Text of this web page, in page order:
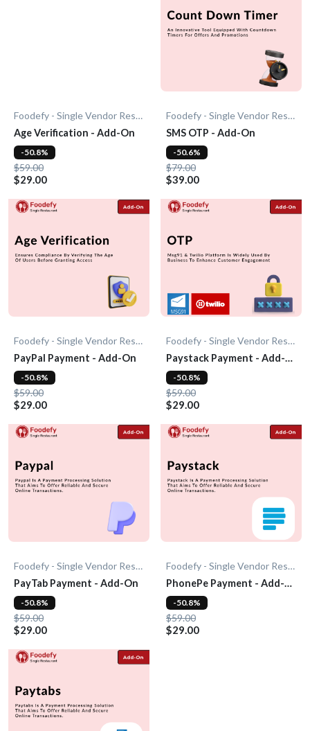
Foodefy - Single Vendor Restaurant
Age Verification - Add-On
$59.00
$29.00
-50.8%
Foodefy - Single Vendor Restaurant
SMS OTP - Add-On
$79.00
$39.00
-50.6%
Foodefy - Single Vendor Restaurant
PayPal Payment - Add-On
$59.00
$29.00
-50.8%
Foodefy - Single Vendor Restaurant
Paystack Payment - Add-
On
$59.00
$29.00
-50.8%
Foodefy - Single Vendor Restaurant
PayTab Payment - Add-On
$59.00
$29.00
-50.8%
Foodefy - Single Vendor Restaurant
PhonePe Payment - Add-
On
$59.00
$29.00
-50.8%